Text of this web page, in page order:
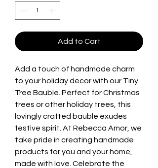
Add to Cart
Add a touch of handmade charm
to your holiday decor with our Tiny
Tree Bauble. Perfect for Christmas
trees or other holiday trees, this
lovingly crafted bauble exudes
festive spirit. At Rebecca Amor, we
take pride in creating handmade
products for you and your home,
made with love. Celebrate the